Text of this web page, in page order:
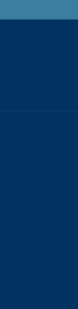
external)
external)